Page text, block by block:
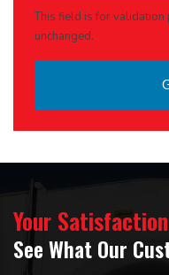
This field is for
unchanged.
Your
See What Our